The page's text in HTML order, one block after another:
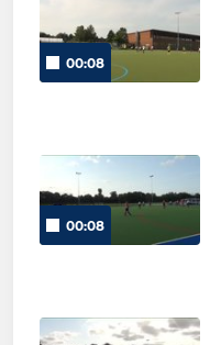
00:08
00:08